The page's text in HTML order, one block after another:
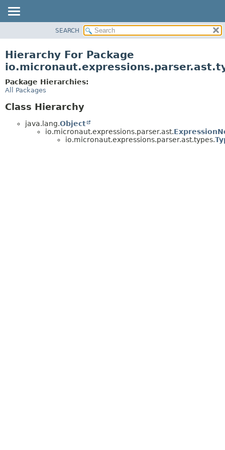
CLASS
DEPRECATED
INDEX
SEARCH
Hierarchy For Package
Package Hierarchies:
All Packages
Class Hierarchy
java.lang.Object
io.micronaut.expressions.parser.ast.
io.micronaut.expressions.parser.ast.types.